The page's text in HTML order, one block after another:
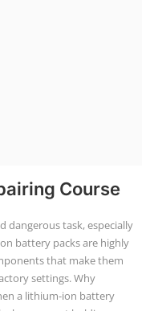
Course
dangerous task, especially
battery packs are highly
that make them
settings. Why
a lithium-ion battery